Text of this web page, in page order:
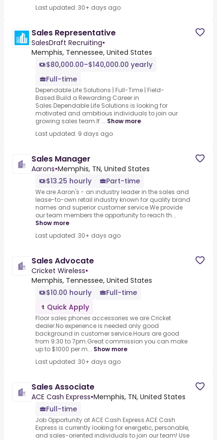
Last updated: 30+ days ago
Sales Representative
SalesDraft Recruiting•
Memphis, Tennessee, United States
$80,000.00–$140,000.00 yearly
Full-time
Dependable Life Solutions | Full-Time | Field-
Based.Build a Rewarding Career in
Sales.Dependable Life Solutions is looking for
motivated and ambitious individuals to join our
growing sales team.If ... Show more
Last updated: 9 days ago
Sales Manager
Aarons•Memphis, TN, United States
$13.25 hourly
Part-time
We are Aaron's - an industry leader in the sales and
lease-to-own retail industry known for quality brand
names and superior customer service.We provide
our team members the opportunity to reach th...
Show more
Last updated: 30+ days ago
Sales Advocate
Cricket Wireless•
Memphis, Tennessee, United States
$10.00 hourly
Full-time
Quick Apply
Floor sales phones accessories we are Cricket
dealer.No experience is needed only good
background in customer service.Hours are good
from 9:30 to 7pm.Great commission you can make
up to $1000 per m... Show more
Last updated: 30+ days ago
Sales Associate
ACE Cash Express•Memphis, TN, United States
Full-time
Job Opportunity at ACE Cash Express.ACE Cash
Express is currently looking for energetic, personable,
and sales-oriented individuals to join our team! Use